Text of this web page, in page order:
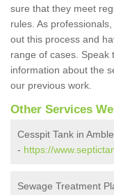
sure that they meet
rules. As
out this process and
range of cases. Speak
information about the
our previous work.
Other Services
Cesspit Tank in
- https://
Sewage Treatment